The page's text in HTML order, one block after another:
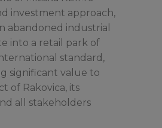
investment approach,
abandoned industrial
into a retail park of
standard,
significant value to
of Rakovica, its
all stakeholders